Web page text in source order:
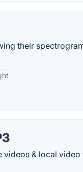
their
& local